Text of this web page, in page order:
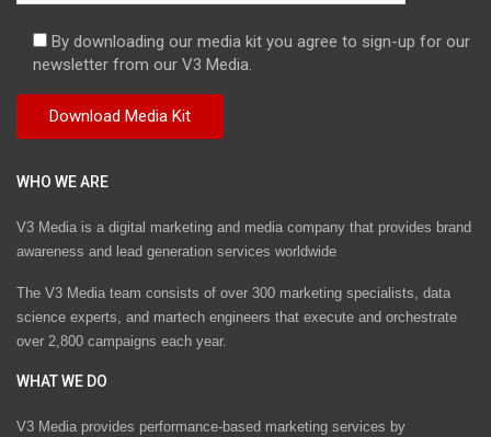
By downloading our media kit you agree to sign-up for our
newsletter from our V3 Media.
WHO WE ARE
V3 Media is a digital marketing and media company that provides brand
awareness and lead generation services worldwide
The V3 Media team consists of over 300 marketing specialists, data
science experts, and martech engineers that execute and orchestrate
over 2,800 campaigns each year.
WHAT WE DO
V3 Media provides performance-based marketing services by